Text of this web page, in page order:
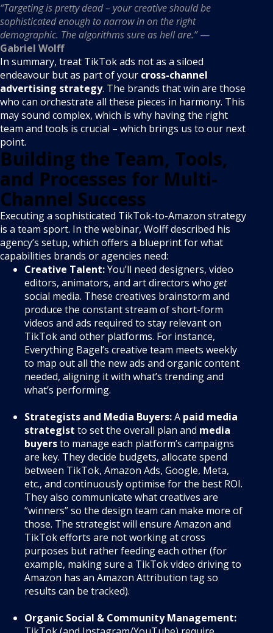
“Targeting is pretty dead – your creative should be
sophisticated enough to narrow in on the right
demographic. The algorithms sure as hell are.”—
Gabriel Wolff
In summary, treat TikTok ads not as a siloed
endeavour but as part of your cross-channel
advertising strategy. The brands that win are those
who can orchestrate all these pieces in harmony. This
may sound complex, which is why having the right
team and tools is crucial – which brings us to our next
point.
Building the Team, Tools,
and Processes for Multi-
Channel Success
Executing a sophisticated TikTok-to-Amazon strategy
is a team sport. In the webinar, Wolff described his
agency’s setup, which offers a blueprint for what
capabilities brands or agencies need:
Creative Talent:You’ll need designers, video
editors, animators, and art directors who get
social media. These creatives brainstorm and
produce the constant stream of short-form
videos and ads required to stay relevant on
TikTok and other platforms. For instance,
Everything Bagel’s creative team meets weekly
to map out all the new ads and organic content
needed, aligning it with what’s trending and
what’s performing.
Strategists and Media Buyers:A paid media
strategist to set the overall plan and media
buyersto manage each platform’s campaigns
are key. They decide budgets, allocate spend
between TikTok, Amazon Ads, Google, Meta,
etc., and continuously optimise for the best ROI.
They also communicate what creatives are
“winners” so the design team can make more of
those. The strategist will ensure Amazon and
TikTok efforts are not working at cross
purposes but rather feeding each other (for
example, making sure a TikTok video driving to
Amazon has an Amazon Attribution tag so
results can be tracked).
Organic Social & Community Management: